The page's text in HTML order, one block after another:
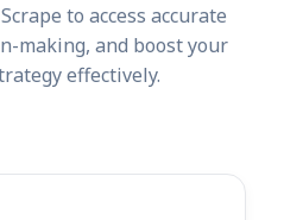
to access accurate
making, and boost your
effectively.